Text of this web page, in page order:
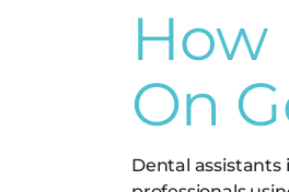
How
On
Dental assistants